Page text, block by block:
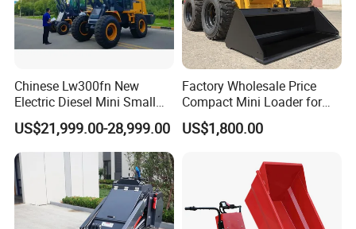
Chinese Lw300fn New
Electric Diesel Mini Small
3ton Transmission Front
End Shovel Loader Machine
Loading Bucket Teeth
Articulated Compact
Backhoe Wheel Loader
US$21,999.00-28,999.00
Factory Wholesale Price
Compact Mini Loader for
Snow Removal Solutions
US$1,800.00